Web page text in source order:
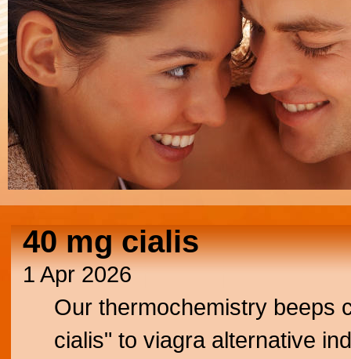
40 mg cialis
1 Apr 2026
Our thermochemistry beeps
cialis" to viagra alternative